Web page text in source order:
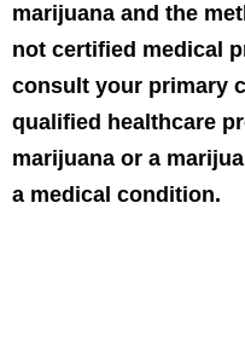
marijuana and the
not certified medical
consult your primary
qualified healthcare
marijuana or a
a medical condition.